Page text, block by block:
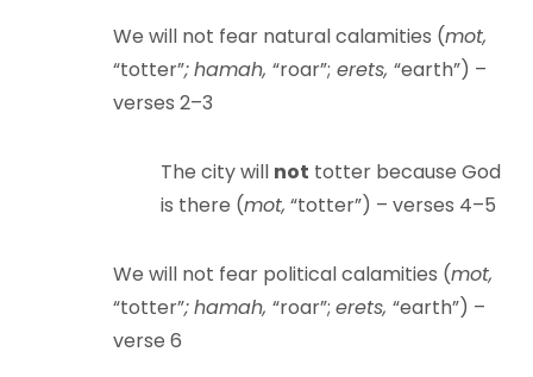
We will not fear natural calamities (mot,
“totter”;hamah, “roar”; erets, “earth”) –
verses 2–3
The city will not totter because God
is there (mot, “totter”) – verses 4–5
We will not fear political calamities (mot,
“totter”;hamah, “roar”; erets, “earth”) –
verse 6